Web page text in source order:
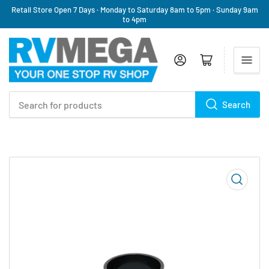
Retail Store Open 7 Days · Monday to Saturday 8am to 5pm · Sunday 9am
to 4pm
Search
Log in Open mini cart